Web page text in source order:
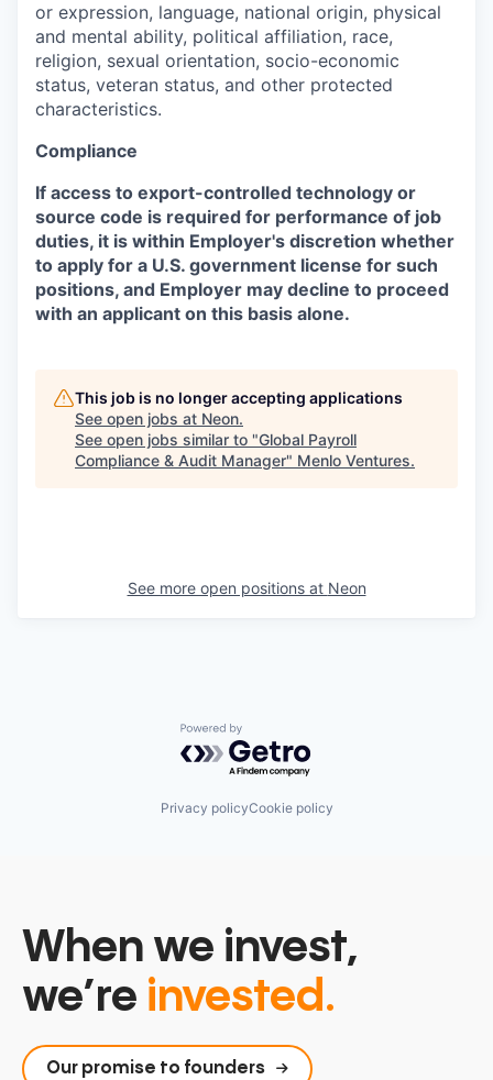
or expression, language, national origin, physical
and mental ability, political affiliation, race,
religion, sexual orientation, socio-economic
status, veteran status, and other protected
characteristics.
Compliance
If access to export-controlled technology or
source code is required for performance of job
duties, it is within Employer's discretion whether
to apply for a U.S. government license for such
positions, and Employer may decline to proceed
with an applicant on this basis alone.
This job is no longer accepting applications
See open jobs at Neon.
See open jobs similar to "Global Payroll
Compliance & Audit Manager" Menlo Ventures.
See more open positions at Neon
Powered by Getro.com
Privacy policyCookie policy
When we invest,
we’re invested.
Our promise to founders